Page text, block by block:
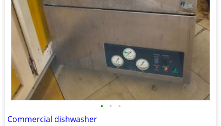
• • •
Commercial dishwasher